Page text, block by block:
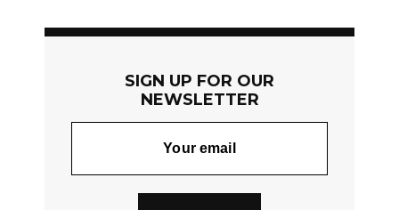
SIGN UP FOR OUR
NEWSLETTER